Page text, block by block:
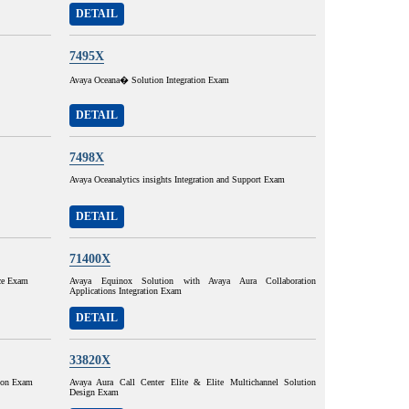
DETAIL
7495X
Avaya Oceana� Solution Integration Exam
DETAIL
7498X
Avaya Oceanalytics insights Integration and Support Exam
DETAIL
Exam
71400X
Avaya Equinox Solution with Avaya Aura Collaboration
Applications Integration Exam
DETAIL
Exam
33820X
Avaya Aura Call Center Elite & Elite Multichannel Solution
Design Exam